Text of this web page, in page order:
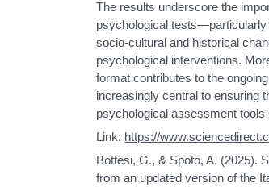
The results underscore the
psychological
socio-cultural and historical
psychological interventions.
format contributes to the
increasingly central to ensuring
psychological assessment
Link: https://
Bottesi, G., & Spoto, A. (2025).
from an updated version of the